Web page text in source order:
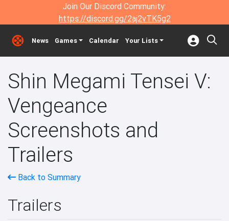
Join Our Discord Community:
https://discord.gg/2aj2vTK5g2
News Games Calendar Your Lists
Shin Megami Tensei V:
Vengeance
Screenshots and
Trailers
Back to Summary
Trailers